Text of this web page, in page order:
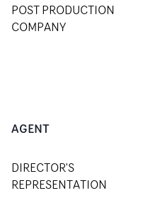
POST PRODUCTION
COMPANY
AGENT
DIRECTOR'S
REPRESENTATION